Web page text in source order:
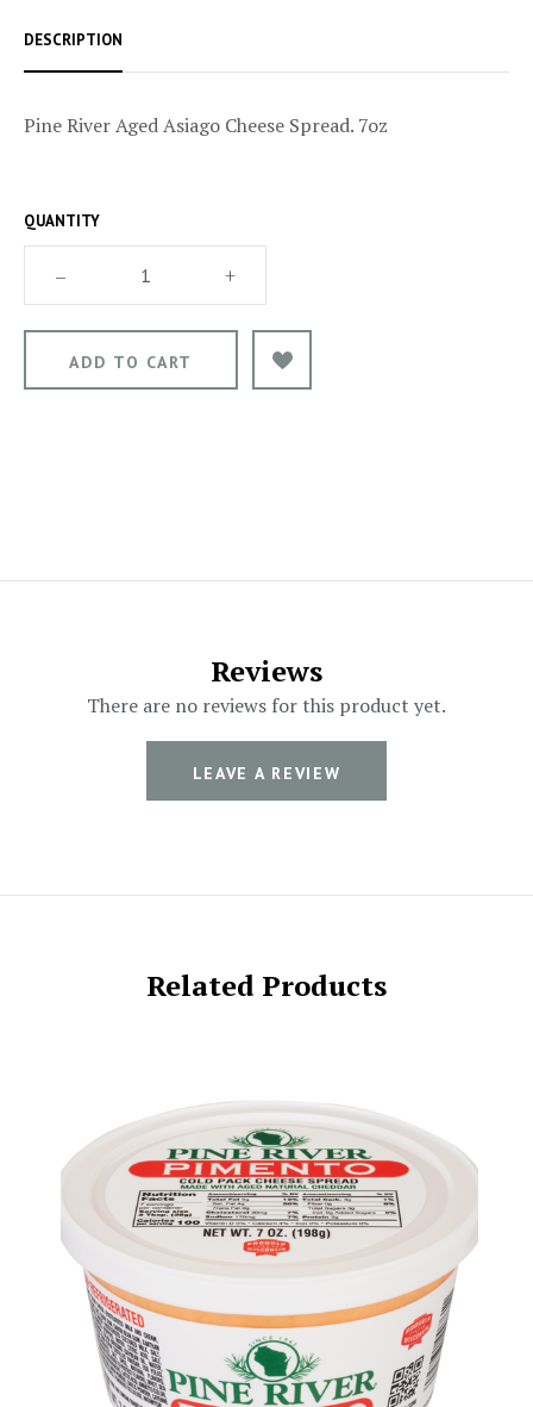
DESCRIPTION
Pine River Aged Asiago Cheese Spread. 7oz
QUANTITY
– +
Reviews
There are no reviews for this product yet.
LEAVE A REVIEW
Related Products